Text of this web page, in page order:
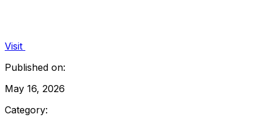
Visit
Published on:
May 16, 2026
Category: